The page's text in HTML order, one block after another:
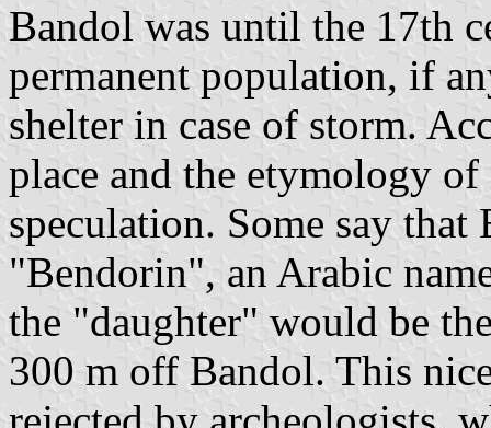
Bandol was until the 17th
permanent population, if
shelter in case of storm.
place and the etymology
speculation. Some say
"Bendorin", an Arabic
the "daughter" would be
300 m off Bandol. This